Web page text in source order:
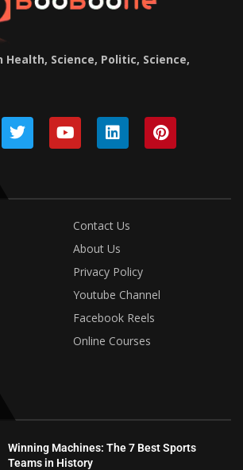
Health, Science, Politic, Science,
Contact Us
About Us
Privacy Policy
Youtube Channel
Facebook Reels
Online Courses
Winning Machines: The 7 Best Sports
Teams in History